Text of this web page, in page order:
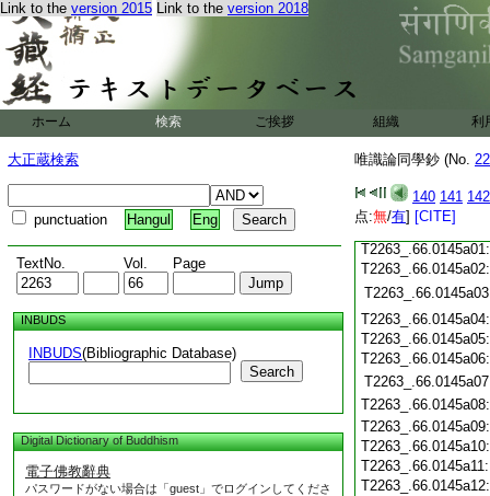
Link to the version 2015 Link to the version 2018
ホーム 検索 ご挨拶 組織 利
大正蔵検索
punctuation Hangul Eng
TextNo. Vol. Page
INBUDS
INBUDS(Bibliographic Database)
Search
Digital Dictionary of Buddhism
電子佛教辭典
パスワードがない場合は「guest」でログインしてくださ
唯識論同學鈔 (No.
140 141 142
点:無/有] [CITE]